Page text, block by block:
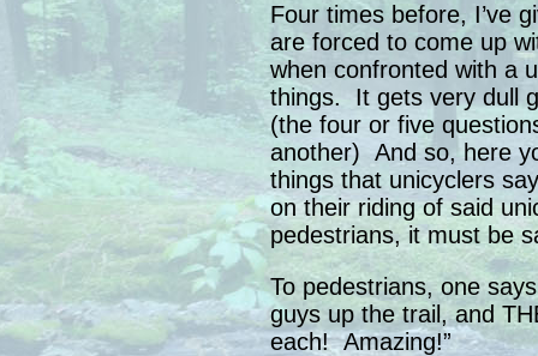
Four times before, I’ve
are forced to come up
when confronted with a
things. It gets very dull
(the four or five
another) And so, here
things that unicyclers
on their riding of said
pedestrians, it must be
To pedestrians, one
guys up the trail, and
each! Amazing!”